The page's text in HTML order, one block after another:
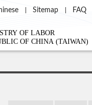
Sitemap FAQ
e-news letter